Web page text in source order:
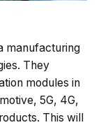
manufacturing
They
modules in
5G, 4G,
This will